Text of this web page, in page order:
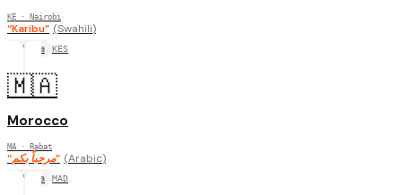
KE · Nairobi
“Karibu” (Swahili)
Africa
KES
🇲🇦
Morocco
MA · Rabat
“مرحباً بكم” (Arabic)
Africa
MAD